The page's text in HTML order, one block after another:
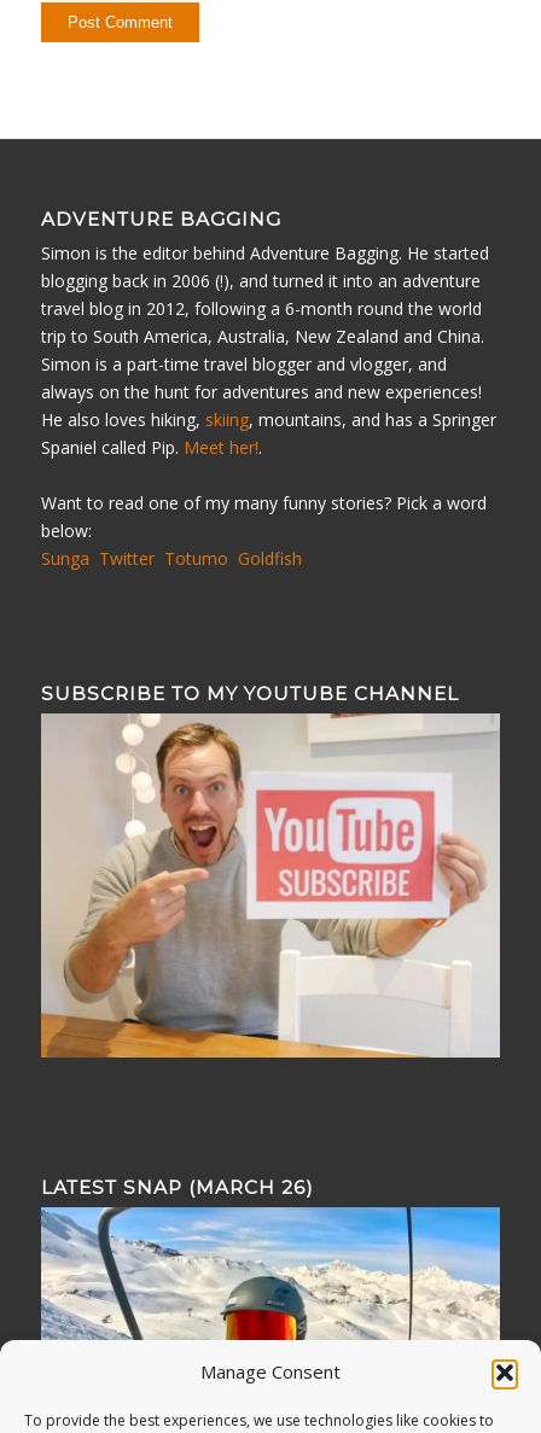
Manage Consent
To provide the best experiences, we use technologies like cookies to
ADVENTURE BAGGING
Simon is the editor behind Adventure Bagging. He started
blogging back in 2006 (!), and turned it into an adventure
travel blog in 2012, following a 6-month round the world
trip to South America, Australia, New Zealand and China.
Simon is a part-time travel blogger and vlogger, and
always on the hunt for adventures and new experiences!
He also loves hiking, skiing, mountains, and has a Springer
Spaniel called Pip. Meet her!.
Want to read one of my many funny stories? Pick a word
below:
Sunga Twitter Totumo Goldfish
SUBSCRIBE TO MY YOUTUBE CHANNEL
LATEST SNAP (MARCH 26)